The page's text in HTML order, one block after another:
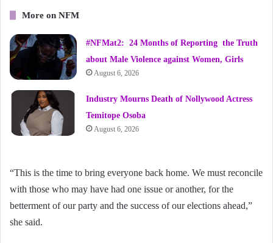
More on NFM
#NFMat2: 24 Months of Reporting the Truth
about Male Violence against Women, Girls
August 6, 2026
Industry Mourns Death of Nollywood Actress
Temitope Osoba
August 6, 2026
“This is the time to bring everyone back home. We must reconcile
with those who may have had one issue or another, for the
betterment of our party and the success of our elections ahead,”
she said.